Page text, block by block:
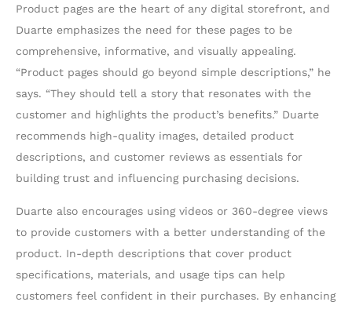
Product pages are the heart of any digital storefront, and
Duarte emphasizes the need for these pages to be
comprehensive, informative, and visually appealing.
“Product pages should go beyond simple descriptions,” he
says. “They should tell a story that resonates with the
customer and highlights the product’s benefits.” Duarte
recommends high-quality images, detailed product
descriptions, and customer reviews as essentials for
building trust and influencing purchasing decisions.
Duarte also encourages using videos or 360-degree views
to provide customers with a better understanding of the
product. In-depth descriptions that cover product
specifications, materials, and usage tips can help
customers feel confident in their purchases. By enhancing